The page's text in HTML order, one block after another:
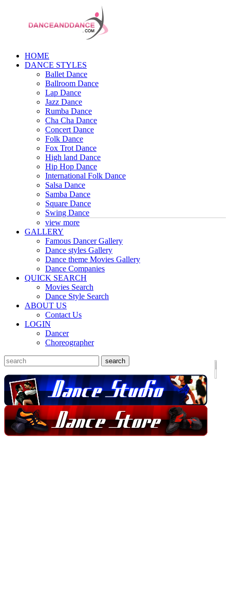
HOME
DANCE STYLES
Ballet Dance
Ballroom Dance
Lap Dance
Jazz Dance
Rumba Dance
Cha Cha Dance
Concert Dance
Folk Dance
Fox Trot Dance
High land Dance
Hip Hop Dance
International Folk Dance
Salsa Dance
Samba Dance
Square Dance
Swing Dance
view more
GALLERY
Famous Dancer Gallery
Dance styles Gallery
Dance theme Movies Gallery
Dance Companies
QUICK SEARCH
Movies Search
Dance Style Search
ABOUT US
Contact Us
LOGIN
Dancer
Choreographer